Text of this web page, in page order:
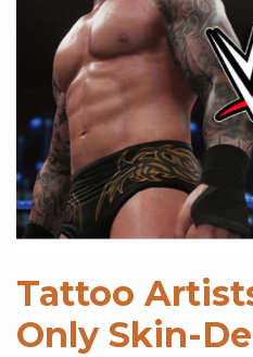
Tattoo
Only Skin-